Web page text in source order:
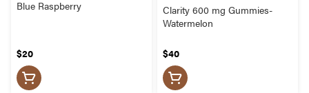
Blue Raspberry
$20
Clarity 600 mg Gummies-
Watermelon
$40